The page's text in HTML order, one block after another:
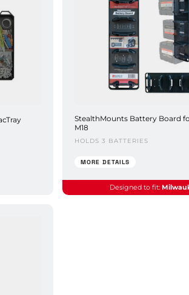
StealthMounts Battery Board
M18
HOLDS 3 BATTERIES
MORE DETAILS
Designed to fit: